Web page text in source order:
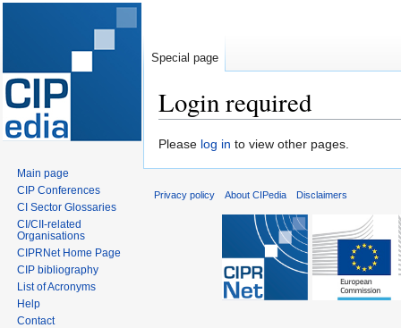
Login required
Jump
Jump
Please log in to view other pages.
Special page
Main page
CIP Conferences
CI Sector Glossaries
CI/CII-related
Organisations
CIPRNet Home Page
CIP bibliography
List of Acronyms
Help
Contact
Privacy policy About CIPedia Disclaimers